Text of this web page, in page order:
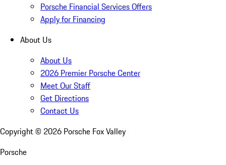
Porsche Financial Services Offers
Apply for Financing
About Us
About Us
2026 Premier Porsche Center
Meet Our Staff
Get Directions
Contact Us
Copyright © 2026 Porsche Fox Valley
Porsche